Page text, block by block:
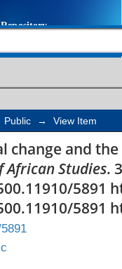
and
Public → View Item
change and
African Studies.
5891
5891